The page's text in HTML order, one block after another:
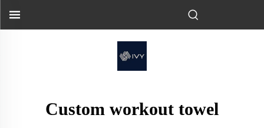
Custom workout towel